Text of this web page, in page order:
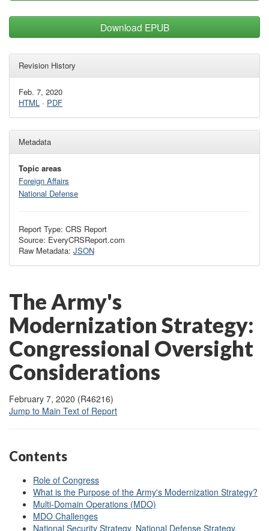
Download EPUB
Revision History
Feb. 7, 2020
HTML · PDF
Metadata
Topic areas
Foreign Affairs
National Defense
Report Type: CRS Report
Source: EveryCRSReport.com
Raw Metadata: JSON
The Army's
Modernization Strategy:
Congressional Oversight
Considerations
February 7, 2020 (R46216)
Jump to Main Text of Report
Contents
Role of Congress
What is the Purpose of the Army's Modernization Strategy?
Multi-Domain Operations (MDO)
MDO Challenges
National Security Strategy, National Defense Strategy,